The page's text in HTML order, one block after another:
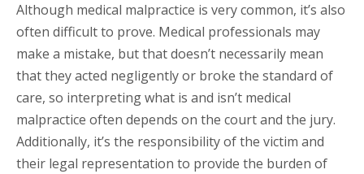
Although medical malpractice is very common, it’s also
often difficult to prove. Medical professionals may
make a mistake, but that doesn’t necessarily mean
that they acted negligently or broke the standard of
care, so interpreting what is and isn’t medical
malpractice often depends on the court and the jury.
Additionally, it’s the responsibility of the victim and
their legal representation to provide the burden of